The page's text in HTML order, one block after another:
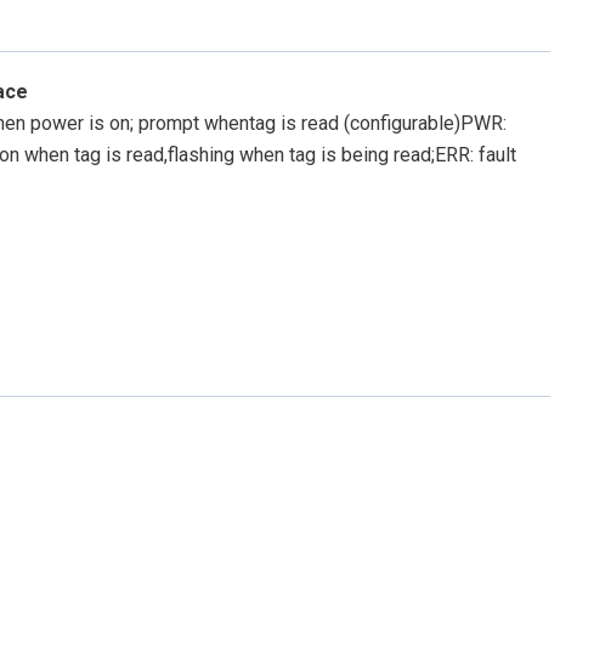
power is on; prompt whentag is read (configurable)PWR:
when tag is read,flashing when tag is being read;ERR: fault